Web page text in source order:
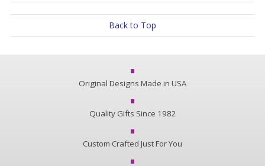
Back to Top
Original Designs Made in USA
Quality Gifts Since 1982
Custom Crafted Just For You